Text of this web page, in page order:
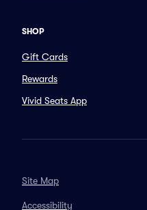
SHOP
Gift Cards
Rewards
Vivid Seats App
Site Map
Accessibility